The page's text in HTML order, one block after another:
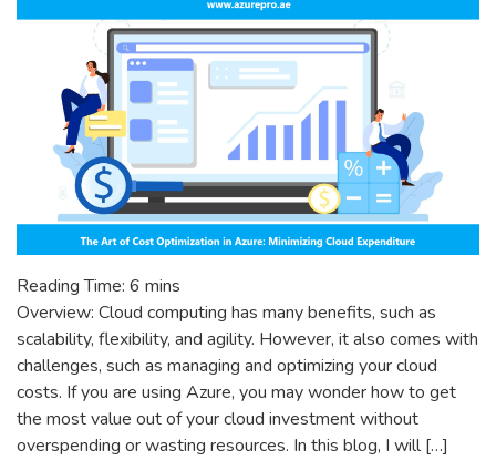
Reading Time: 6 mins
Overview: Cloud computing has many benefits, such as
scalability, flexibility, and agility. However, it also comes with
challenges, such as managing and optimizing your cloud
costs. If you are using Azure, you may wonder how to get
the most value out of your cloud investment without
overspending or wasting resources. In this blog, I will […]